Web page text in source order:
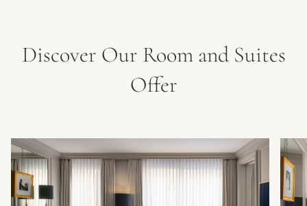
Discover Our Room and Suites
Offer